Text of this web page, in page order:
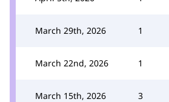
March 29th, 2026 1
March 22nd, 2026 1
March 15th, 2026 3